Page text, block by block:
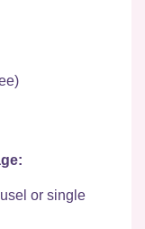
or single